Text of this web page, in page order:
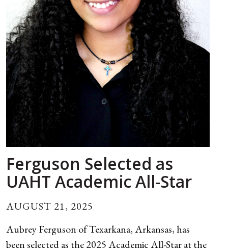
Ferguson Selected as
UAHT Academic All-Star
AUGUST 21, 2025
Aubrey Ferguson of Texarkana, Arkansas, has
been selected as the 2025 Academic All-Star at the